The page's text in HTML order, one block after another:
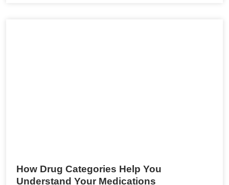
How Drug Categories Help You
Understand Your Medications